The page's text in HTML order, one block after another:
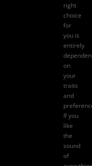
right
choice
for
you is
entirely
on
your
traits
and
If you
like
the
sound
of